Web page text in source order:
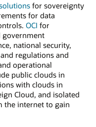
for sovereignty
for data
OCI for
government
national security,
regulations and
operational
public clouds in
with clouds in
Cloud, and isolated
the internet to gain